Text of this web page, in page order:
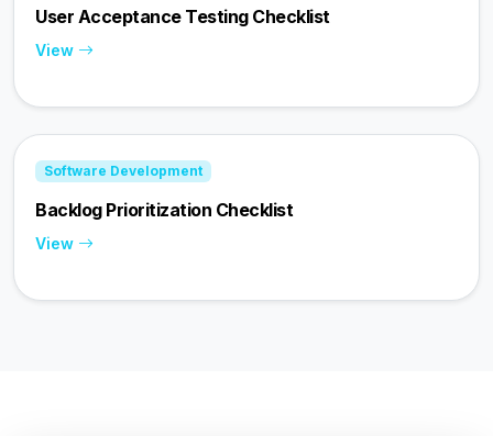
User Acceptance Testing Checklist
View
Software Development
Backlog Prioritization Checklist
View